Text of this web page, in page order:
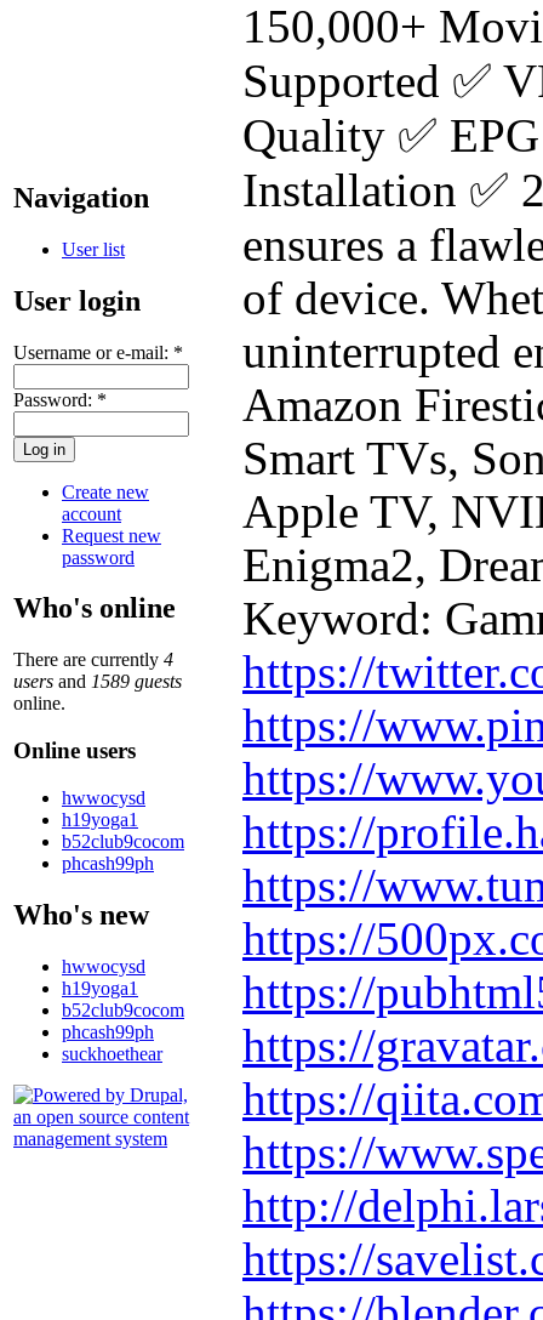
Navigation
User list
User login
Username or e-mail: *
Password: *
Create new
account
Request new
password
Who's online
There are currently 4
users and 1589 guests
online.
Online users
hwwocysd
h19yoga1
b52club9cocom
phcash99ph
Who's new
hwwocysd
h19yoga1
b52club9cocom
phcash99ph
suckhoethear
150,000+
Supported ✅
Quality ✅
Installation ✅
ensures a
of device.
uninterrupted
Amazon
Smart TVs,
Apple TV,
Enigma2,
Keyword:
https://
https://
https://
https://
https://
https://
https://
https://
https://
https://
http://
https://